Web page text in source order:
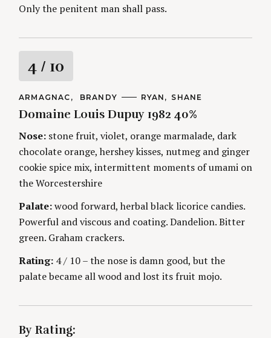
Only the penitent man shall pass.
R
a
t
i
n
4 / 10
C
T
G
R
E
S
ARMAGNAC BRANDY
A
T
O
S
RYAN SHANE
Domaine Louis Dupuy 1982 40%
Nose: stone fruit, violet, orange marmalade, dark
chocolate orange, hershey kisses, nutmeg and ginger
cookie spice mix, intermittent moments of umami on
the Worcestershire
Palate:wood forward, herbal black licorice candies.
Powerful and viscous and coating. Dandelion. Bitter
green. Graham crackers.
Rating: 4 / 10 – the nose is damn good, but the
palate became all wood and lost its fruit mojo.
By Rating: